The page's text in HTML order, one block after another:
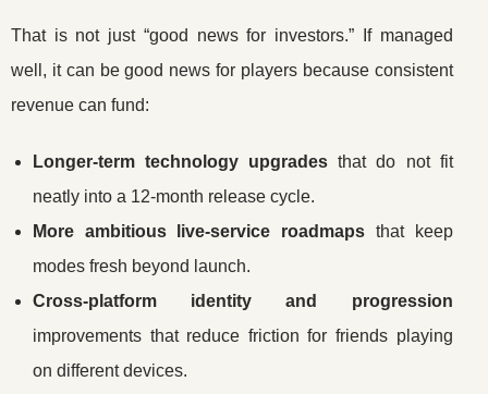
That is not just “good news for investors.” If managed
well, it can be good news for players because consistent
revenue can fund:
Longer-term technology upgrades that do not fit
neatly into a 12-month release cycle.
More ambitious live-service roadmaps that keep
modes fresh beyond launch.
Cross-platform identity and progression
improvements that reduce friction for friends playing
on different devices.